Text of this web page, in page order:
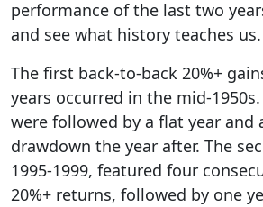
performance of the last two
and see what history teaches us.
The first back-to-back 20%+
years occurred in the mid-
were followed by a flat year and
drawdown the year after. The
1995-1999, featured four
20%+ returns, followed by one